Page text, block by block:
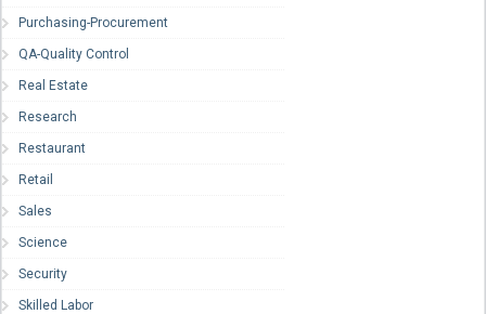
Purchasing-Procurement
QA-Quality Control
Real Estate
Research
Restaurant
Retail
Sales
Science
Security
Skilled Labor